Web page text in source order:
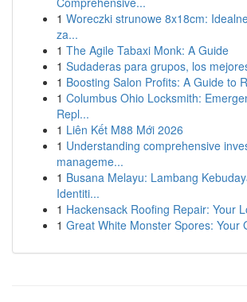
1 Woreczki strunowe 8x18cm:
za...
1 The Agile Tabaxi Monk: A Guide
1 Sudaderas para grupos, los
1 Boosting Salon Profits: A Guide to
1 Columbus Ohio Locksmith:
Repl...
1 Liên Kết M88 Mới 2026
1 Understanding comprehensive
manageme...
1 Busana Melayu: Lambang
Identiti...
1 Hackensack Roofing Repair: Your
1 Great White Monster Spores: Your